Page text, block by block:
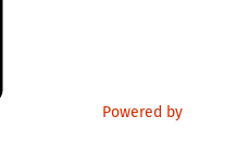
Powered by